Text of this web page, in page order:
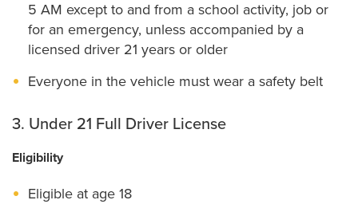
5 AM except to and from a school activity, job or
for an emergency, unless accompanied by a
licensed driver 21 years or older
Everyone in the vehicle must wear a safety belt
3. Under 21 Full Driver License
Eligibility
Eligible at age 18